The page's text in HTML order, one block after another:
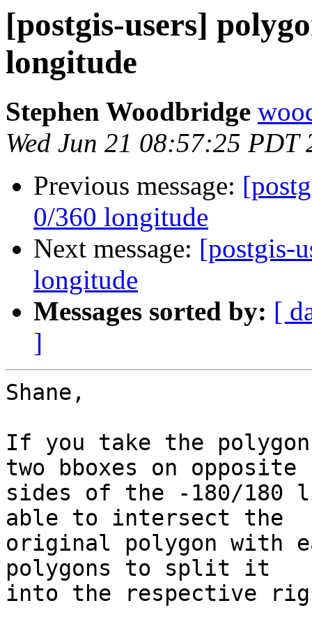
[postgis-users]
longitude
Stephen Woodbridge
Wed Jun 21 08:57:25 PDT
Previous message:
0/360 longitude
Next message: [postgis-
longitude
Messages sorted by: [
]
Shane,
If you take the
two bboxes on opposite
sides of the -180/180
able to intersect the
original polygon with
polygons to split it
into the respective